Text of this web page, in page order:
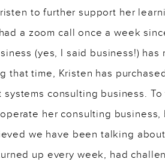
to further support her
a zoom call once a week
(yes, I said business!)
that time, Kristen has
systems consulting business.
her consulting
we have been talking
up every week, had